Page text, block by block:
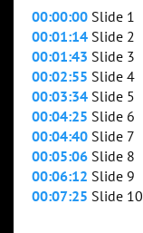
00:00:00 Slide 1
00:01:14 Slide 2
00:01:43 Slide 3
00:02:55 Slide 4
00:03:34 Slide 5
00:04:25 Slide 6
00:04:40 Slide 7
00:05:06 Slide 8
00:06:12 Slide 9
00:07:25 Slide 10